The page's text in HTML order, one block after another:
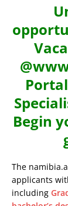
Begin
The
applicants
including